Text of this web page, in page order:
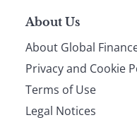
About Us
About Global
Privacy and Cookie
Terms of Use
Legal Notices